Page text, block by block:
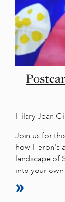
Hilary Jean
Join us for
how Heron's
landscape of
into your